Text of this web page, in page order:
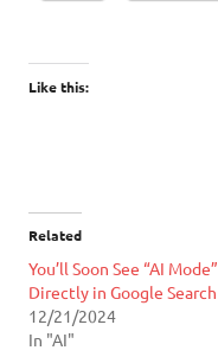
Like this:
Related
You’ll Soon See “AI Mode”
Directly in Google Search
12/21/2024
In "AI"